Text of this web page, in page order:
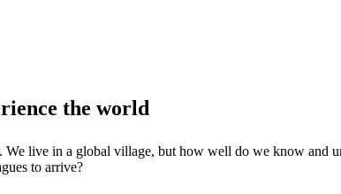
the world
live in a global village, but how well do we know and
to arrive?